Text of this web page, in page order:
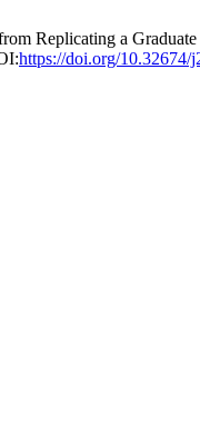
from Replicating a
https://doi.org/10.32674/